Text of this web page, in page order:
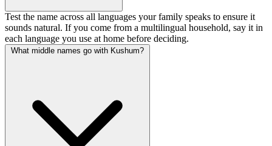
Test the name across all languages your family speaks to ensure it
sounds natural. If you come from a multilingual household, say it in
each language you use at home before deciding.
What middle names go with Kushum?